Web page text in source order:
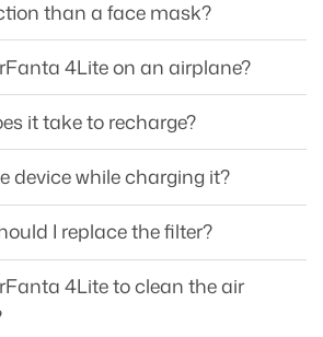
than a face mask?
4Lite on an airplane?
it take to recharge?
device while charging it?
I replace the filter?
4Lite to clean the air